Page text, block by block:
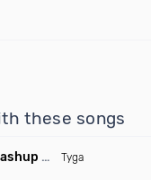
these songs
Dirty) Tyga